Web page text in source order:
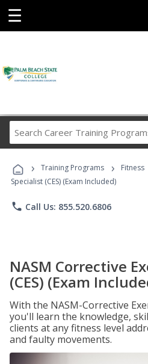
☰
Career
› Training Programs › Fitness
Specialist (CES) (Exam Included)
phone Call Us: 855.520.6806
NASM Corrective
(CES) (Exam
With the NASM-Corrective
you'll learn the knowledge,
clients at any fitness level
and faulty movements.